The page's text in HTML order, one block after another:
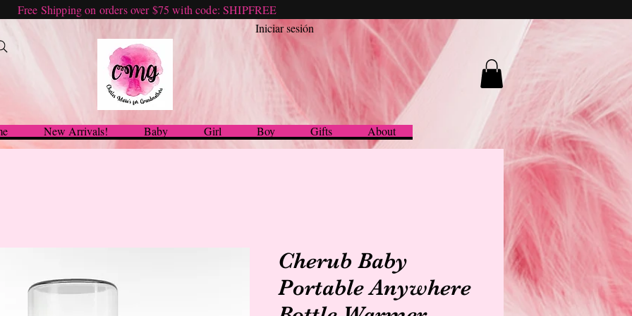
Free Shipping on orders over $75 with code: SHIPFREE
Iniciar sesión
New Arrivals! Baby Girl Boy Gifts About
Cherub Baby
Portable Anywhere